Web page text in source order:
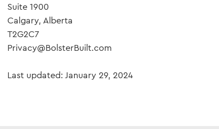
Suite 1900
Calgary, Alberta
T2G2C7
Privacy@BolsterBuilt.com
Last updated: January 29, 2024